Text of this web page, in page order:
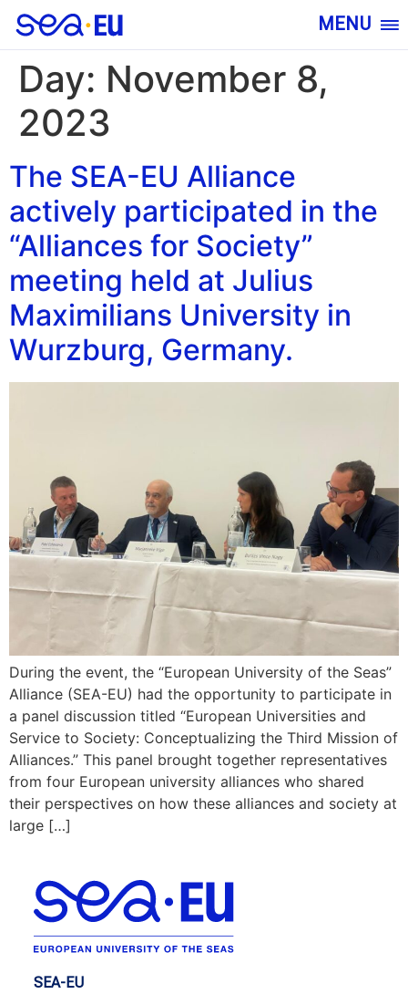
MENU
Day: November 8,
2023
The SEA-EU Alliance
actively participated in the
“Alliances for Society”
meeting held at Julius
Maximilians University in
Wurzburg, Germany.
During the event, the “European University of the Seas”
Alliance (SEA-EU) had the opportunity to participate in
a panel discussion titled “European Universities and
Service to Society: Conceptualizing the Third Mission of
Alliances.” This panel brought together representatives
from four European university alliances who shared
their perspectives on how these alliances and society at
large […]
SEA-EU